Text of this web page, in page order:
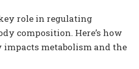
role in regulating
composition. Here’s how
metabolism and the